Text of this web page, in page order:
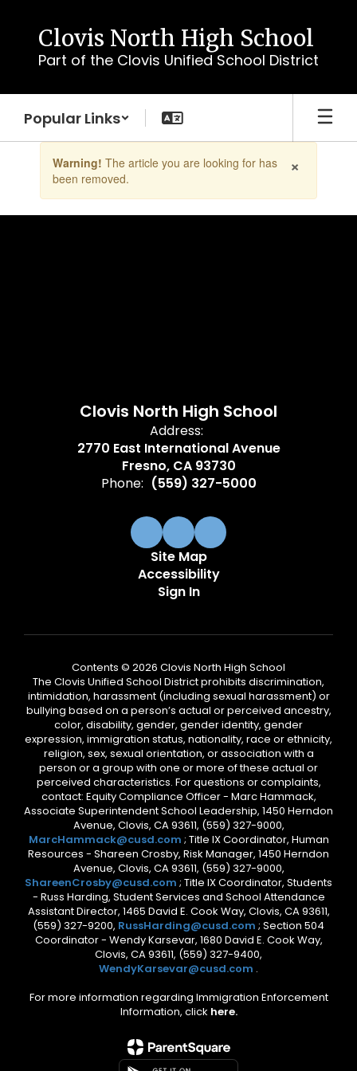
content
Clovis North High School
Part of the Clovis Unified School District
Popular Links
the
×
Warning! The article you are looking for has
been removed.
Clovis North High School
Address:
2770 East International Avenue
Fresno, CA 93730
Phone: (559) 327-5000
Site Map
Accessibility
Sign In
Contents © 2026 Clovis North High School
The Clovis Unified School District prohibits discrimination,
intimidation, harassment (including sexual harassment) or
bullying based on a person’s actual or perceived ancestry,
color, disability, gender, gender identity, gender
expression, immigration status, nationality, race or ethnicity,
religion, sex, sexual orientation, or association with a
person or a group with one or more of these actual or
perceived characteristics. For questions or complaints,
contact: Equity Compliance Officer - Marc Hammack,
Associate Superintendent School Leadership, 1450 Herndon
Avenue, Clovis, CA 93611, (559) 327-9000,
MarcHammack@cusd.com ; Title IX Coordinator, Human
Resources - Shareen Crosby, Risk Manager, 1450 Herndon
Avenue, Clovis, CA 93611, (559) 327-9000,
ShareenCrosby@cusd.com ; Title IX Coordinator, Students
- Russ Harding, Student Services and School Attendance
Assistant Director, 1465 David E. Cook Way, Clovis, CA 93611,
(559) 327-9200, RussHarding@cusd.com ; Section 504
Coordinator - Wendy Karsevar, 1680 David E. Cook Way,
Clovis, CA 93611, (559) 327-9400,
WendyKarsevar@cusd.com .
For more information regarding Immigration Enforcement
Information, click here.